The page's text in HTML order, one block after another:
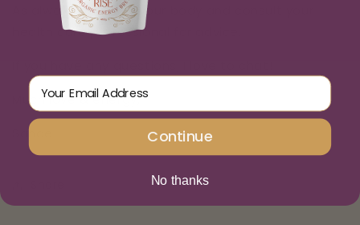
As always, listen to your body and consult your
health care professional for advice.
Much love & energy,
Sanae
Email Address
Continue
No thanks